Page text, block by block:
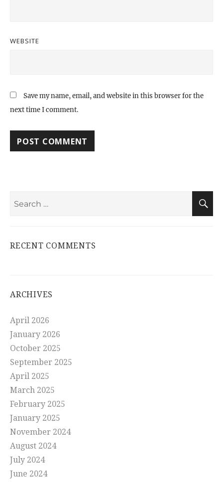
WEBSITE
Save my name, email, and website in this browser for the
next time I comment.
RECENT COMMENTS
ARCHIVES
April 2026
January 2026
October 2025
September 2025
April 2025
March 2025
February 2025
January 2025
November 2024
August 2024
July 2024
June 2024